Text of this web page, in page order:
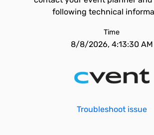
following technical
Time
8/8/2026, 4:13:30 AM
Troubleshoot issue